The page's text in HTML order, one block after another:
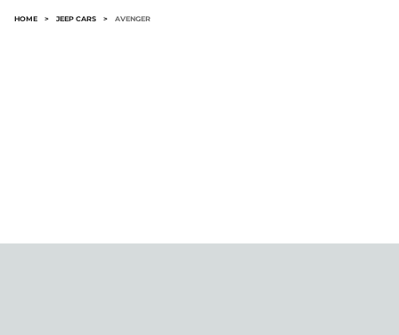
HOME > JEEP CARS > AVENGER